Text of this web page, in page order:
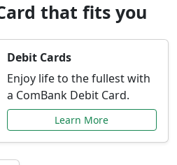
that fits you
Debit Cards
Enjoy life to the fullest with
a ComBank Debit Card.
Learn More